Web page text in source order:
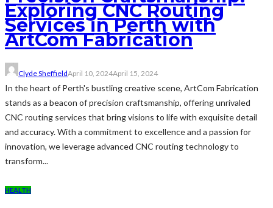
Exploring CNC Routing
Services in Perth with
ArtCom Fabrication
Clyde SheffieldApril 10, 2024April 15, 2024
In the heart of Perth's bustling creative scene, ArtCom Fabrication
stands as a beacon of precision craftsmanship, offering unrivaled
CNC routing services that bring visions to life with exquisite detail
and accuracy. With a commitment to excellence and a passion for
innovation, we leverage advanced CNC routing technology to
transform...
HEALTH